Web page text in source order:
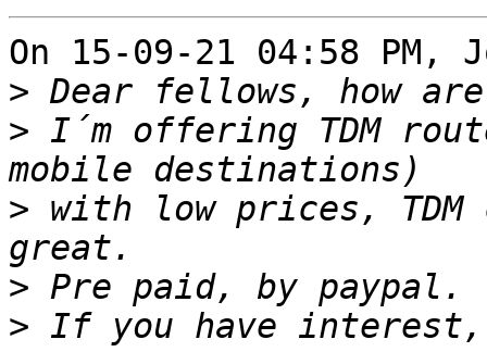
On 15-09-21 04:58 PM,
>
> I´m offering TDM
> with low prices, TDM
>
>